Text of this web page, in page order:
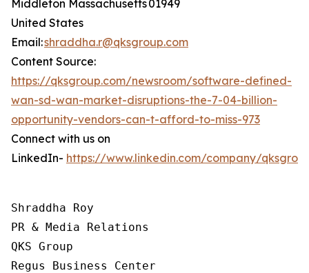
Middleton Massachusetts 01949
United States
Email:shraddha.r@qksgroup.com
Content Source:
https://qksgroup.com/newsroom/software-defined-
wan-sd-wan-market-disruptions-the-7-04-billion-
opportunity-vendors-can-t-afford-to-miss-973
Connect with us on
LinkedIn- https://www.linkedin.com/company/
Shraddha Roy
PR & Media Relations
QKS Group
Regus Business Center